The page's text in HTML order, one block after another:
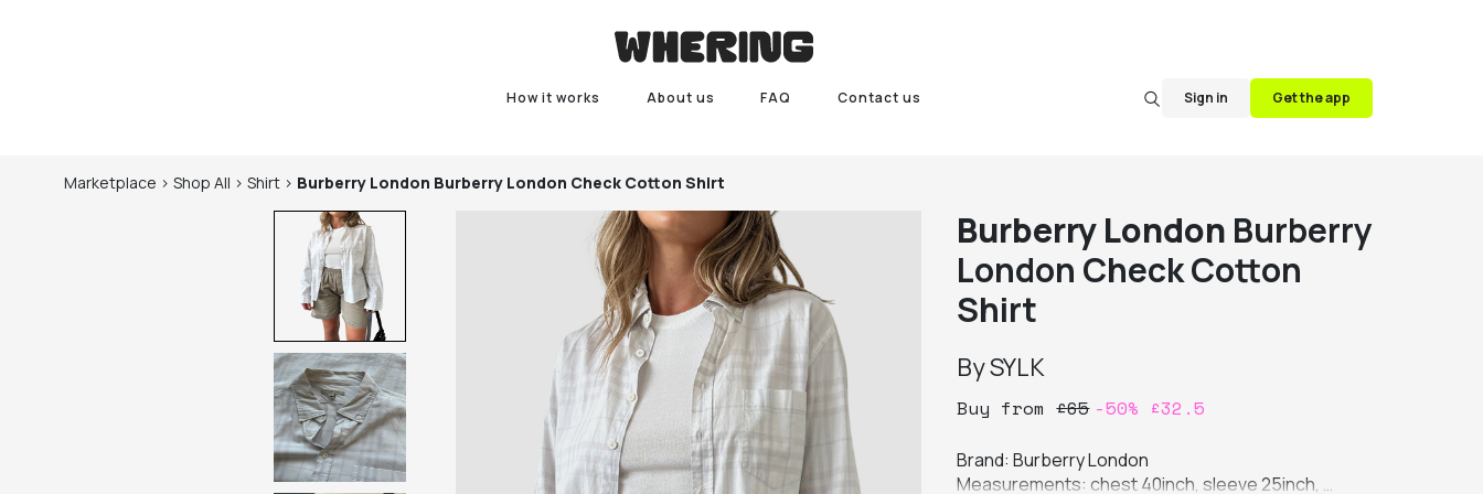
How it works About us FAQ Contact us Sign in Get the app
Marketplace > Shop All > Shirt > Burberry London Burberry London Check Cotton Shirt
Burberry London Burberry
London Check Cotton
Shirt
BySYLK
Buy from£65 -50% £32.5
Brand: Burberry London
Measurements: chest 40inch, sleeve 25inch,